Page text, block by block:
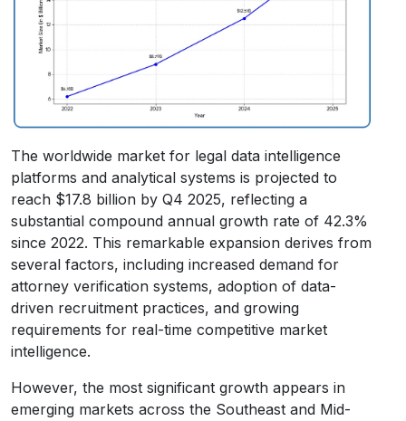
The worldwide market for legal data intelligence
platforms and analytical systems is projected to
reach $17.8 billion by Q4 2025, reflecting a
substantial compound annual growth rate of 42.3%
since 2022. This remarkable expansion derives from
several factors, including increased demand for
attorney verification systems, adoption of data-
driven recruitment practices, and growing
requirements for real-time competitive market
intelligence.
However, the most significant growth appears in
emerging markets across the Southeast and Mid-